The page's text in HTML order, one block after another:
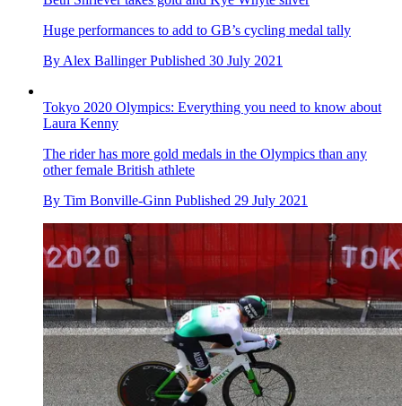
Team GB smash Tokyo 2020 Olympic BMX racing finals, as
Beth Shriever takes gold and Kye Whyte silver
Huge performances to add to GB’s cycling medal tally
ByAlex Ballinger Published30 July 2021